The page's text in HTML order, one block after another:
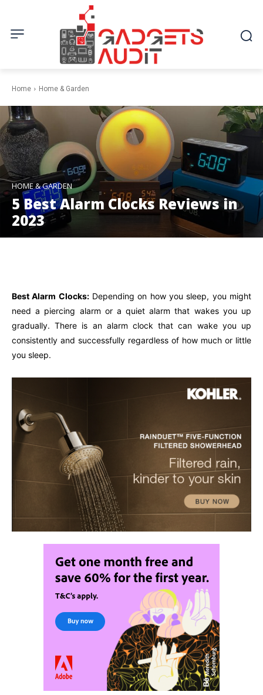
Home Home & Garden
HOME & GARDEN
5 Best Alarm Clocks Reviews in
2023
Best Alarm Clocks:Depending on how you sleep, you might
need a piercing alarm or a quiet alarm that wakes you up
gradually. There is an alarm clock that can wake you up
consistently and successfully regardless of how much or little
you sleep.